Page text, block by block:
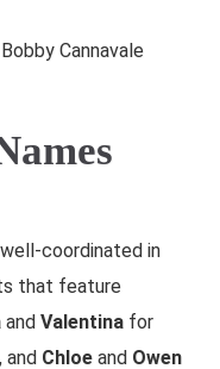
Cannavale
coordinated in
that feature
andValentina for
and Chloe and Owen